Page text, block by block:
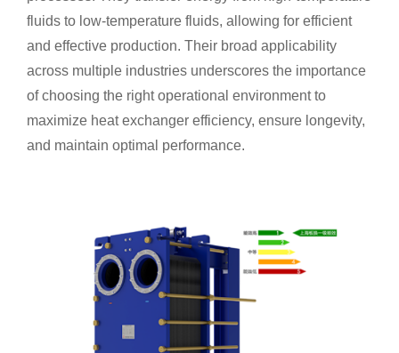
fluids to low-temperature fluids, allowing for efficient
and effective production. Their broad applicability
across multiple industries underscores the importance
of choosing the right operational environment to
maximize heat exchanger efficiency, ensure longevity,
and maintain optimal performance.